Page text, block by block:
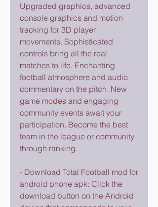
Upgraded graphics, advanced
console graphics and motion
tracking for 3D player
movements. Sophisticated
controls bring all the real
matches to life. Enchanting
football atmosphere and audio
commentary on the pitch. New
game modes and engaging
community events await your
participation. Become the best
team in the league or community
through ranking.
- Download Total Football mod for
android phone apk: Click the
download button on the Android